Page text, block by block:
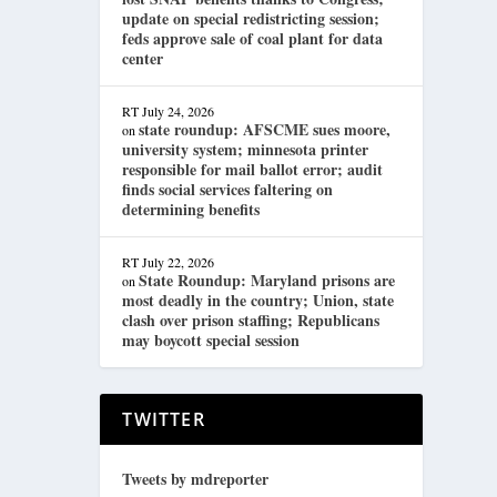
update on special redistricting session;
feds approve sale of coal plant for data
center
RT July 24, 2026
onstate roundup: AFSCME sues moore,
university system; minnesota printer
responsible for mail ballot error; audit
finds social services faltering on
determining benefits
RT July 22, 2026
onState Roundup: Maryland prisons are
most deadly in the country; Union, state
clash over prison staffing; Republicans
may boycott special session
TWITTER
Tweets by mdreporter